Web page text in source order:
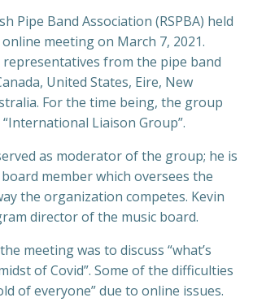
Pipe Band Association (RSPBA) held
meeting on March 7, 2021.
representatives from the pipe band
United States, Eire, New
For the time being, the group
Liaison Group”.
as moderator of the group; he is
board member which oversees the
the organization competes. Kevin
director of the music board.
meeting was to discuss “what’s
of Covid”. Some of the difficulties
of everyone” due to online issues.